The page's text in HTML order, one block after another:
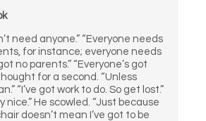
need anyone.” “Everyone needs
for instance; everyone needs
no parents.” “Everyone’s got
for a second. “Unless
“I’ve got work to do. So get lost.”
nice.” He scowled. “Just because
doesn’t mean I’ve got to be